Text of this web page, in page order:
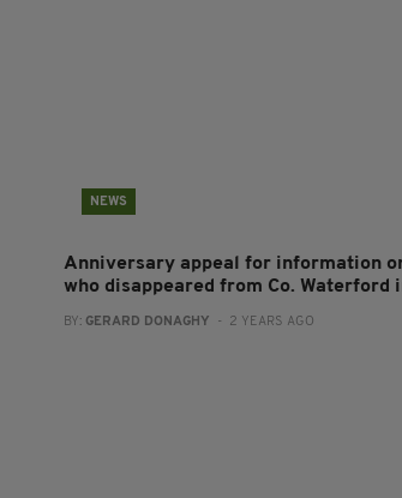
NEWS
Anniversary appeal for information
who disappeared from Co. Waterford
BY: GERARD DONAGHY - 2 YEARS AGO